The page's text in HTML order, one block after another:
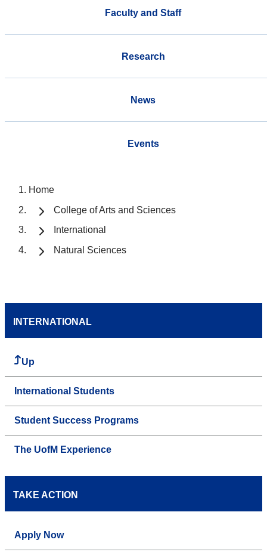
Faculty and Staff
Research
News
Events
Home
College of Arts and Sciences
International
Natural Sciences
INTERNATIONAL
Up
International Students
Student Success Programs
The UofM Experience
TAKE ACTION
Apply Now